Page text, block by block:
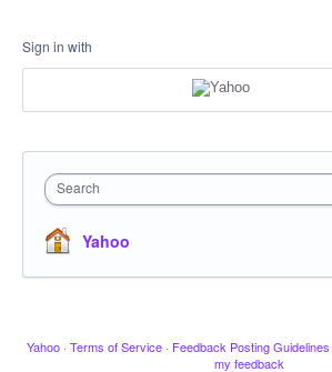
Sign in with
Search
Yahoo
Yahoo · Terms of Service · Feedback Posting Guidelines
my feedback